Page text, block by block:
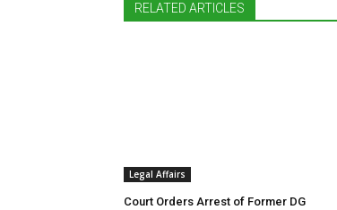
RELATED ARTICLES
Legal Affairs
Court Orders Arrest of Former DG